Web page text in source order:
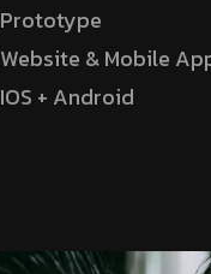
Prototype
Website & Mobile
IOS + Android